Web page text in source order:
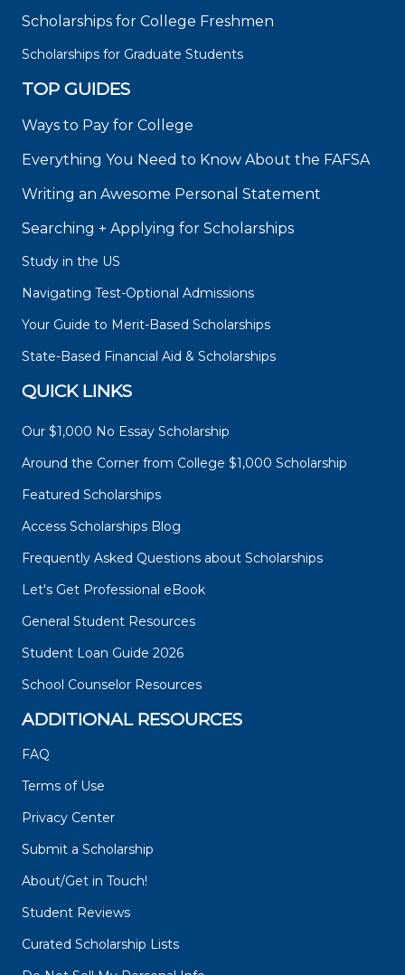
Scholarships for College Freshmen
Scholarships for Graduate Students
TOP GUIDES
Ways to Pay for College
Everything You Need to Know About the FAFSA
Writing an Awesome Personal Statement
Searching + Applying for Scholarships
Study in the US
Navigating Test-Optional Admissions
Your Guide to Merit-Based Scholarships
State-Based Financial Aid & Scholarships
QUICK LINKS
Our $1,000 No Essay Scholarship
Around the Corner from College $1,000 Scholarship
Featured Scholarships
Access Scholarships Blog
Frequently Asked Questions about Scholarships
Let's Get Professional eBook
General Student Resources
Student Loan Guide 2026
School Counselor Resources
ADDITIONAL RESOURCES
FAQ
Terms of Use
Privacy Center
Submit a Scholarship
About/Get in Touch!
Student Reviews
Curated Scholarship Lists